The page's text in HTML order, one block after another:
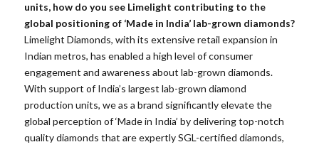
units, how do you see Limelight contributing to the
global positioning of ‘Made in India’ lab-grown diamonds?
Limelight Diamonds, with its extensive retail expansion in
Indian metros, has enabled a high level of consumer
engagement and awareness about lab-grown diamonds.
With support of India’s largest lab-grown diamond
production units, we as a brand significantly elevate the
global perception of ‘Made in India’ by delivering top-notch
quality diamonds that are expertly SGL-certified diamonds,